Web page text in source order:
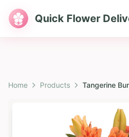
Quick Flower
Home Products Tangerine